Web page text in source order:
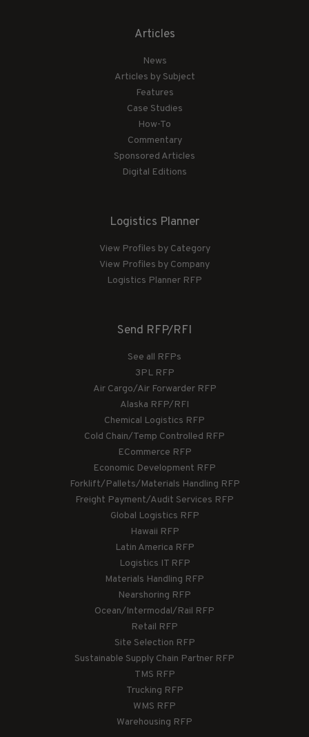
Articles
News
Articles by Subject
Features
Case Studies
How-To
Commentary
Sponsored Articles
Digital Editions
Logistics Planner
View Profiles by Category
View Profiles by Company
Logistics Planner RFP
Send RFP/RFI
See all RFPs
3PL RFP
Air Cargo/Air Forwarder RFP
Alaska RFP/RFI
Chemical Logistics RFP
Cold Chain/Temp Controlled RFP
ECommerce RFP
Economic Development RFP
Forklift/Pallets/Materials Handling RFP
Freight Payment/Audit Services RFP
Global Logistics RFP
Hawaii RFP
Latin America RFP
Logistics IT RFP
Materials Handling RFP
Nearshoring RFP
Ocean/Intermodal/Rail RFP
Retail RFP
Site Selection RFP
Sustainable Supply Chain Partner RFP
TMS RFP
Trucking RFP
WMS RFP
Warehousing RFP